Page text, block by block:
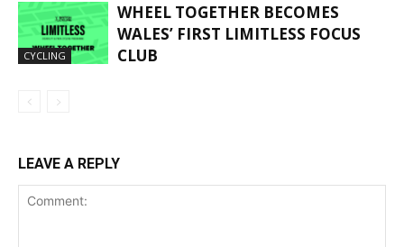
CYCLING
WHEEL TOGETHER BECOMES
WALES’ FIRST LIMITLESS FOCUS
CLUB
LEAVE A REPLY